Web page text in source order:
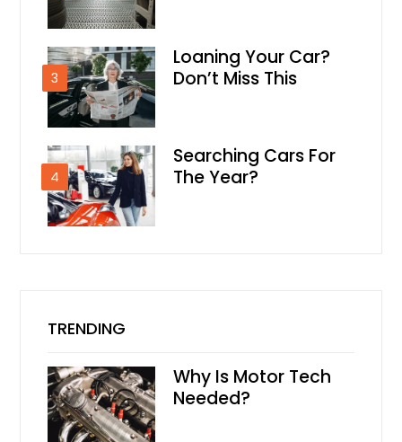
3
Loaning Your Car?
Don’t Miss This
4
Searching Cars For
The Year?
TRENDING
Why Is Motor Tech
Needed?